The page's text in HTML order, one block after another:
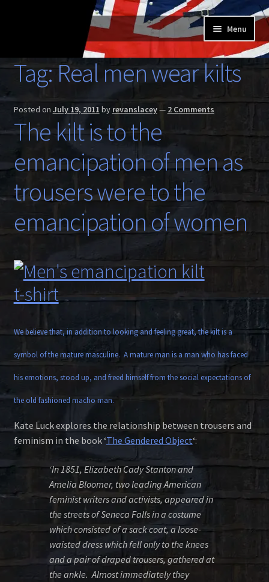
Menu
Home
Buy a Skilt
Expand
child
Skilt owners
child
Skilt blog
Contact us
Tag:Real men wear kilts
Posted on July 19, 2011 by revanslacey— 2 Comments
The kilt is to the
emancipation of men as
trousers were to the
emancipation of women
We believe that, in addition to looking and feeling great, the kilt is a
symbol of the mature masculine. A mature man is a man who has faced
his emotions, stood up, and freed himself from the social expectations of
the old fashioned macho man.
Kate Luck explores the relationship between trousers and
feminism in the book ‘The Gendered Object‘:
‘In 1851, Elizabeth Cady Stanton and
Amelia Bloomer, two leading American
feminist writers and activists, appeared in
the streets of Seneca Falls in a costume
which consisted of a sack coat, a loose-
waisted dress which fell only to the knees
and a pair of draped trousers, gathered at
the ankle. Almost immediately they